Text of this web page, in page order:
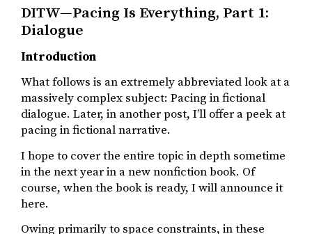
DITW—Pacing Is Everything, Part 1:
Dialogue
Introduction
What follows is an extremely abbreviated look at a
massively complex subject: Pacing in fictional
dialogue. Later, in another post, I’ll offer a peek at
pacing in fictional narrative.
I hope to cover the entire topic in depth sometime
in the next year in a new nonfiction book. Of
course, when the book is ready, I will announce it
here.
Owing primarily to space constraints, in these